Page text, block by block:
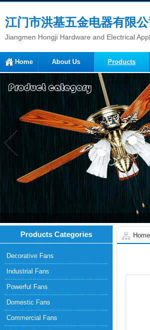
江门市洪基五金电器有限公
Jiangmen Hongji Hardware and Electrical
Home About Us Products
Products Categories
Decorative Fans
Industrial Fans
Powerful Fans
Domestic Fans
Commercial Fans